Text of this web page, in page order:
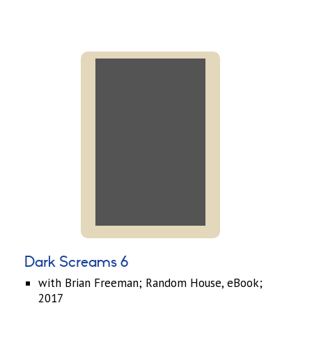
Dark Screams 6
with Brian Freeman; Random House, eBook;
2017